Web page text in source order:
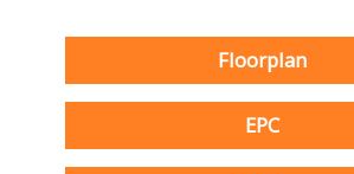
Floorplan
EPC